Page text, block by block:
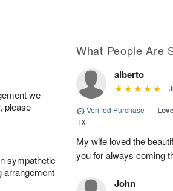
we
please
sympathetic
arrangement
What People Are
alberto
Verified Purchase |
TX
My wife loved the
you for always coming
John